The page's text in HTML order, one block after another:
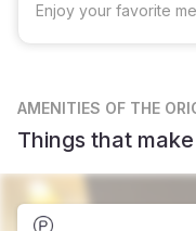
Enjoy your favorite
AMENITIES OF THE
Things that